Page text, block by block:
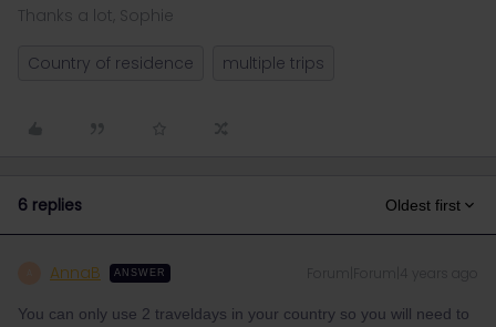
Thanks a lot, Sophie
Country of residence multiple trips
6 replies Oldest first
AnnaB ANSWER
You can only use 2 traveldays in your country so you will need to